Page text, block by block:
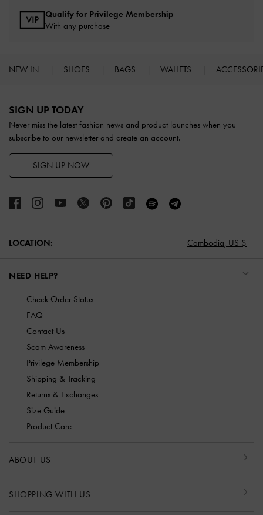
Qualify for Privilege Membership
With any purchase
NEW IN SHOES BAGS WALLETS
SIGN UP TODAY
Never miss the latest fashion news and product launches when you
subscribe to our newsletter and create an account.
SIGN UP NOW
LOCATION: Cambodia, US $
NEED HELP?
Check Order Status
FAQ
Contact Us
Scam Awareness
Privilege Membership
Shipping & Tracking
Returns & Exchanges
Size Guide
Product Care
ABOUT US
SHOPPING WITH US